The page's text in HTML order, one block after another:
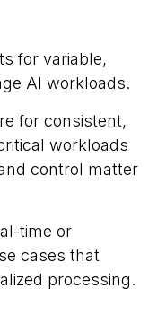
for variable,
AI workloads.
for consistent,
workloads
control matter
time or
cases that
processing.